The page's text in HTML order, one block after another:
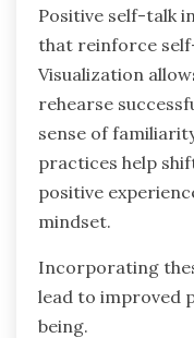
Positive self-talk
that reinforce
Visualization
rehearse
sense of
practices help
positive
mindset.
Incorporating
lead to improved
being.